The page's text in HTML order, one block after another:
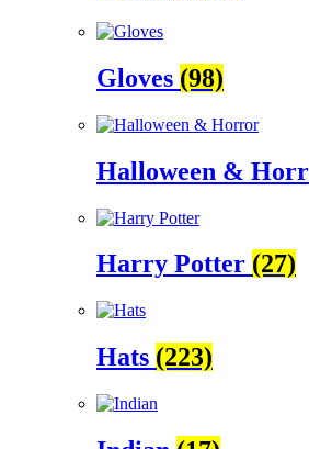
Gloves (98)
Halloween &
Harry Potter (27)
Hats (223)